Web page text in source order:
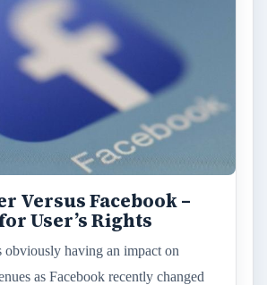
Versus Facebook –
User’s Rights
obviously having an impact on
as Facebook recently changed